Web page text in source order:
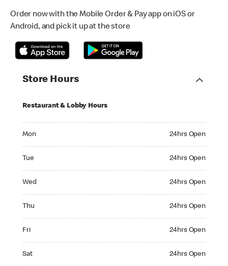
Order now with the Mobile Order & Pay app on iOS or
Android, and pick it up at the store
Store Hours
Restaurant & Lobby Hours
Mon 24hrs Open
Tue 24hrs Open
Wed 24hrs Open
Thu 24hrs Open
Fri 24hrs Open
Sat 24hrs Open